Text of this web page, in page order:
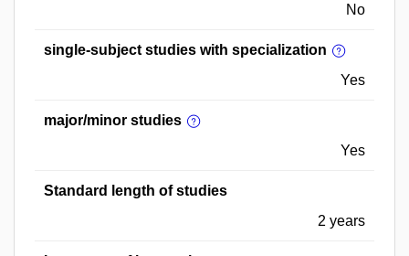
No
single-subject studies with specialization
Yes
major/minor studies
Yes
Standard length of studies
2 years